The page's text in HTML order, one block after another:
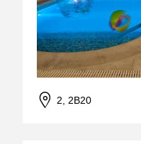
2, 2B20